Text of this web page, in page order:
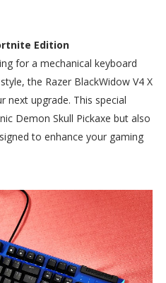
Edition
for a mechanical keyboard
the Razer BlackWidow V4 X
next upgrade. This special
Demon Skull Pickaxe but also
to enhance your gaming